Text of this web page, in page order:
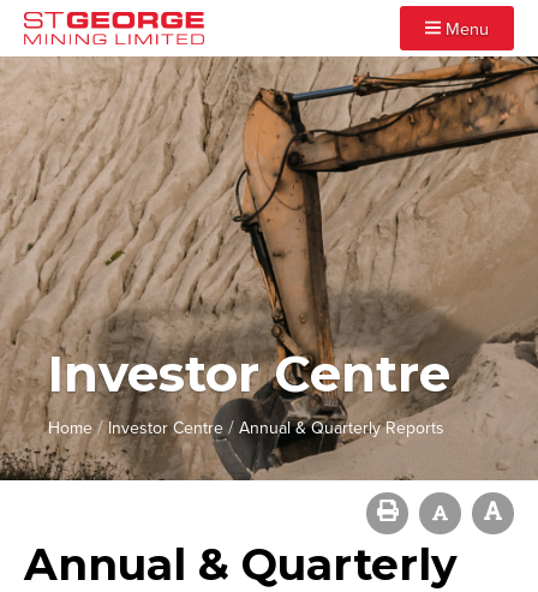
Menu
Investor Centre
Home/ Investor Centre/Annual & Quarterly Reports
Annual & Quarterly